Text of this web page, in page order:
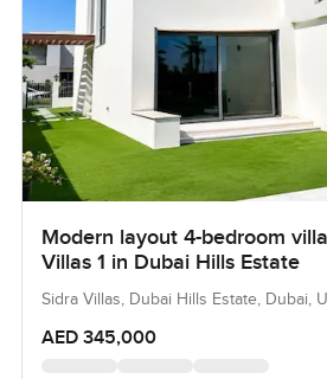
Modern layout 4-bedroom
Villas 1 in Dubai Hills Estate
Sidra Villas, Dubai Hills Estate, Dubai,
AED 345,000